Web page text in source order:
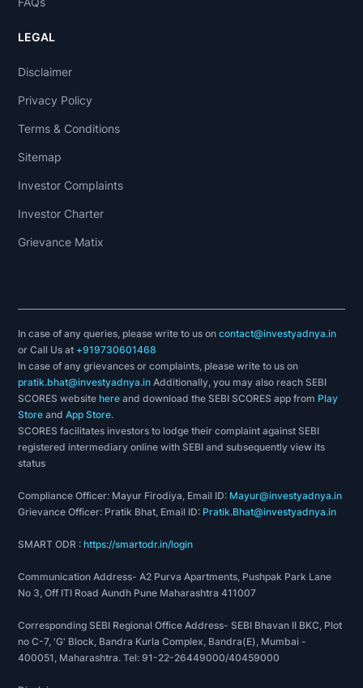
LEGAL
Disclaimer
Privacy Policy
Terms & Conditions
Sitemap
Investor Complaints
Investor Charter
Grievance Matix
In case of any queries, please write to us oncontact@investyadnya.in
or Call Us at +919730601468
In case of any grievances or complaints, please write to us on
pratik.bhat@investyadnya.in Additionally, you may also reach SEBI
SCORES websitehere and download the SEBI SCORES app from Play
Store andApp Store.
SCORES facilitates investors to lodge their complaint against SEBI
registered intermediary online with SEBI and subsequently view its
status
Compliance Officer: Mayur Firodiya, Email ID: Mayur@investyadnya.in
Grievance Officer: Pratik Bhat, Email ID: Pratik.Bhat@investyadnya.in
SMART ODR :https://smartodr.in/login
Communication Address- A2 Purva Apartments, Pushpak Park Lane
No 3, Off ITI Road Aundh Pune Maharashtra 411007
Corresponding SEBI Regional Office Address- SEBI Bhavan II BKC, Plot
no C-7, 'G' Block, Bandra Kurla Complex, Bandra(E), Mumbai -
400051, Maharashtra. Tel: 91-22-26449000/40459000